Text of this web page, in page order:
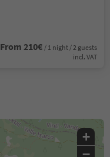
From 210€ / 1 night / 2 guests
incl. VAT
+